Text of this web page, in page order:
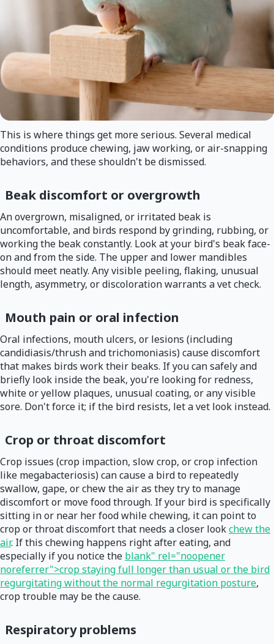
This is where things get more serious. Several medical
conditions produce chewing, jaw working, or air-snapping
behaviors, and these shouldn't be dismissed.
Beak discomfort or overgrowth
An overgrown, misaligned, or irritated beak is
uncomfortable, and birds respond by grinding, rubbing, or
working the beak constantly. Look at your bird's beak face-
on and from the side. The upper and lower mandibles
should meet neatly. Any visible peeling, flaking, unusual
length, asymmetry, or discoloration warrants a vet check.
Mouth pain or oral infection
Oral infections, mouth ulcers, or lesions (including
candidiasis/thrush and trichomoniasis) cause discomfort
that makes birds work their beaks. If you can safely and
briefly look inside the beak, you're looking for redness,
white or yellow plaques, unusual coating, or any visible
sore. Don't force it; if the bird resists, let a vet look instead.
Crop or throat discomfort
Crop issues (crop impaction, slow crop, or crop infection
like megabacteriosis) can cause a bird to repeatedly
swallow, gape, or chew the air as they try to manage
discomfort or move food through. If your bird is specifically
sitting in or near her food while chewing, it can point to
crop or throat discomfort that needs a closer lookchew the
air. If this chewing happens right after eating, and
especially if you notice the blank" rel="noopener
noreferrer">crop staying full longer than usual or the bird
regurgitating without the normal regurgitation posture,
crop trouble may be the cause.
Respiratory problems